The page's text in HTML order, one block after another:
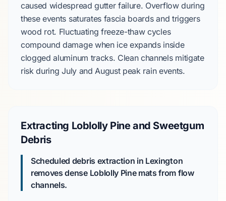
caused widespread gutter failure. Overflow during
these events saturates fascia boards and triggers
wood rot. Fluctuating freeze-thaw cycles
compound damage when ice expands inside
clogged aluminum tracks. Clean channels mitigate
risk duringJulyandAugustpeak rain events.
Extracting Loblolly Pine and Sweetgum
Debris
Scheduled debris extraction in Lexington
removes dense Loblolly Pinemats from flow
channels.